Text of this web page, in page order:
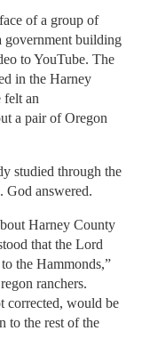
of a group of
government building
to YouTube. The
in the Harney
felt an
a pair of Oregon
studied through the
God answered.
Harney County
that the Lord
the Hammonds,”
ranchers.
corrected, would be
to the rest of the